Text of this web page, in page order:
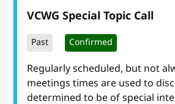
VCWG Special Topic Call
Past Confirmed
Regularly scheduled, but not
meetings times are used to
determined to be of special